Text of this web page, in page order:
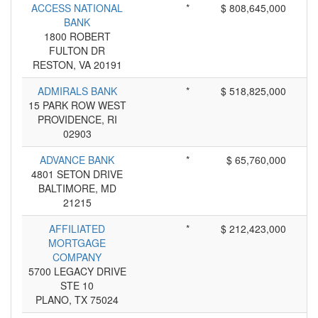
ACCESS NATIONAL
BANK
1800 ROBERT
FULTON DR
RESTON, VA 20191
* $ 808,645,000
ADMIRALS BANK
15 PARK ROW WEST
PROVIDENCE, RI
02903
* $ 518,825,000
ADVANCE BANK
4801 SETON DRIVE
BALTIMORE, MD
21215
* $ 65,760,000
AFFILIATED
MORTGAGE
COMPANY
5700 LEGACY DRIVE
STE 10
PLANO, TX 75024
* $ 212,423,000